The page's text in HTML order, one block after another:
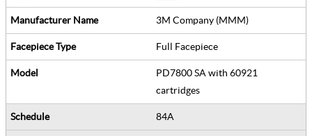
3M Company (MMM)
Full Facepiece
PD7800 SA with 60921
cartridges
84A